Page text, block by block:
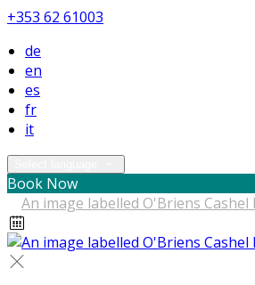
+353 62 61003
de
en
es
fr
it
Book Now